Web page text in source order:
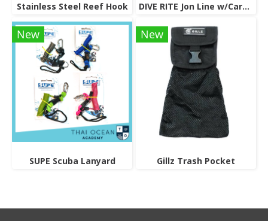
Stainless Steel Reef Hook DIVE RITE Jon Line w/Carabineer & Pouch - Black
New
SUPE Scuba Lanyard
New
Gillz Trash Pocket